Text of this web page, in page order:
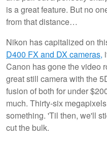
is a great feature. But no
from that distance…
Nikon has capitalized on
D400 FX and DX cameras,
Canon has gone the video
great still camera with the
fusion of both for under
much. Thirty-six
something. 'Til then, we'll
cut the bulk.